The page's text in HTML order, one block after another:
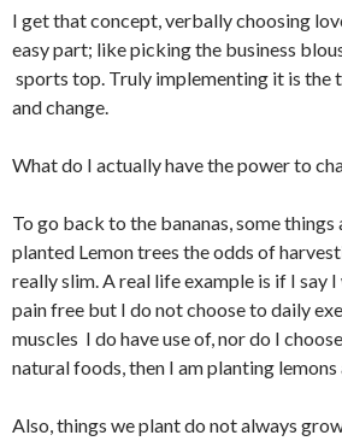
I get that concept, verbally choosing
easy part; like picking the business
sports top. Truly implementing it is the
and change.
What do I actually have the power to
To go back to the bananas, some
planted Lemon trees the odds of
really slim. A real life example is if I say
pain free but I do not choose to daily
muscles I do have use of, nor do I
natural foods, then I am planting lemons
Also, things we plant do not always